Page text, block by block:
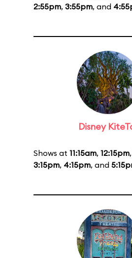
2:55pm, 3:55pm, and
Disney
Shows at 11:15am, 12:15pm,
3:15pm, 4:15pm, and